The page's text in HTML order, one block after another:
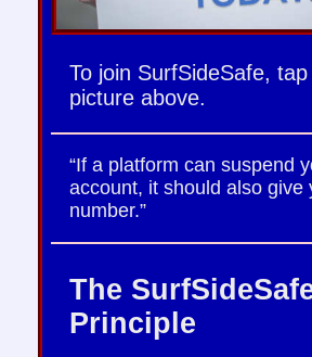
To join SurfSideSafe,
picture above.
“If a platform can suspend
account, it should also give
number.”
The
Principle